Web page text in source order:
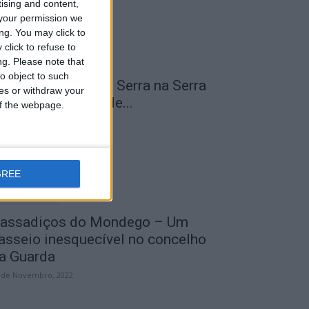
and content,
permission we
You may click to
click to refuse to
Please note that
object to such
or withdraw your
webpage.
Transumância na Serra na Serra
Estrela – Mais de...
do Mondego – Um
inesquecível no concelho
Guarda
de Novembro, 2022